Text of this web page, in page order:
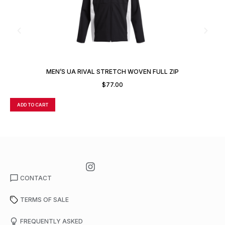
MEN’S UA RIVAL STRETCH WOVEN FULL ZIP
$77.00
ADD TO CART
CONTACT
TERMS OF SALE
FREQUENTLY ASKED